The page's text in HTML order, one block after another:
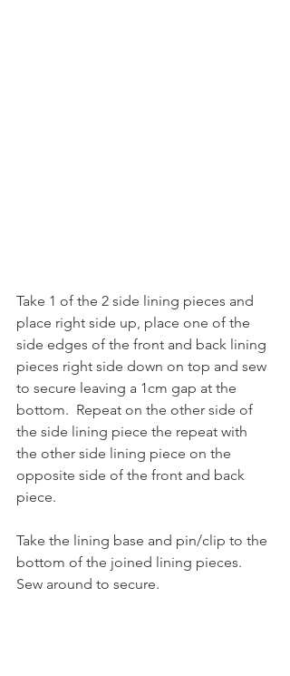
Take 1 of the 2 side lining pieces and
place right side up, place one of the
side edges of the front and back lining
pieces right side down on top and sew
to secure leaving a 1cm gap at the
bottom.  Repeat on the other side of
the side lining piece the repeat with
the other side lining piece on the
opposite side of the front and back
piece.
Take the lining base and pin/clip to the
bottom of the joined lining pieces.
Sew around to secure.